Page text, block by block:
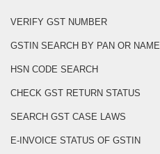
VERIFY GST NUMBER
GSTIN SEARCH BY PAN OR NAME
HSN CODE SEARCH
CHECK GST RETURN STATUS
SEARCH GST CASE LAWS
E-INVOICE STATUS OF GSTIN